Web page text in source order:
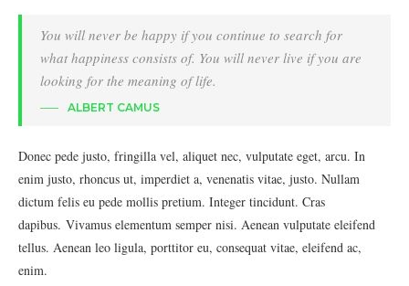
You will never be happy if you continue to search for
what happiness consists of. You will never live if you are
looking for the meaning of life.
ALBERT CAMUS
Donec pede justo, fringilla vel, aliquet nec, vulputate eget, arcu. In
enim justo, rhoncus ut, imperdiet a, venenatis vitae, justo. Nullam
dictum felis eu pede mollis pretium. Integer tincidunt. Cras
dapibus. Vivamus elementum semper nisi. Aenean vulputate eleifend
tellus. Aenean leo ligula, porttitor eu, consequat vitae, eleifend ac,
enim.